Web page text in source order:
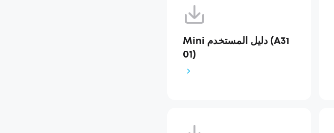
Mini دليل المستخدم (A31
01)